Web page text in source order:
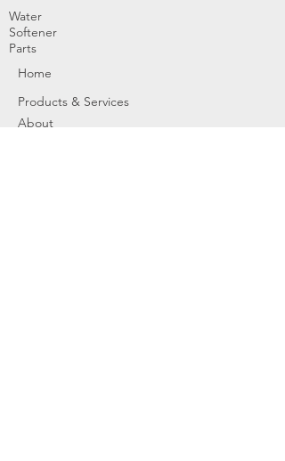
Water
Softener
Parts
Home
Products & Services
About